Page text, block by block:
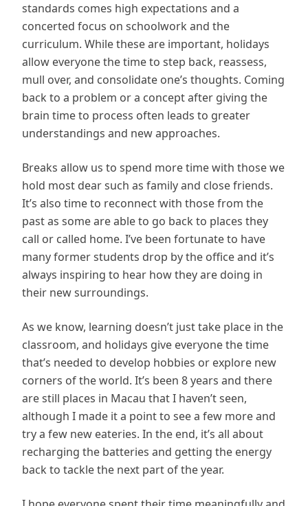
standards comes high expectations and a
concerted focus on schoolwork and the
curriculum. While these are important, holidays
allow everyone the time to step back, reassess,
mull over, and consolidate one’s thoughts. Coming
back to a problem or a concept after giving the
brain time to process often leads to greater
understandings and new approaches.
Breaks allow us to spend more time with those we
hold most dear such as family and close friends.
It’s also time to reconnect with those from the
past as some are able to go back to places they
call or called home. I’ve been fortunate to have
many former students drop by the office and it’s
always inspiring to hear how they are doing in
their new surroundings.
As we know, learning doesn’t just take place in the
classroom, and holidays give everyone the time
that’s needed to develop hobbies or explore new
corners of the world. It’s been 8 years and there
are still places in Macau that I haven’t seen,
although I made it a point to see a few more and
try a few new eateries. In the end, it’s all about
recharging the batteries and getting the energy
back to tackle the next part of the year.